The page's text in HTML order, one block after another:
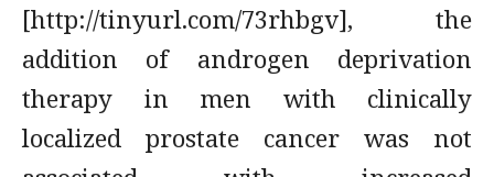
[http://tinyurl.com/73rhbgv], the
addition of androgen deprivation
therapy in men with clinically
localized prostate cancer was not